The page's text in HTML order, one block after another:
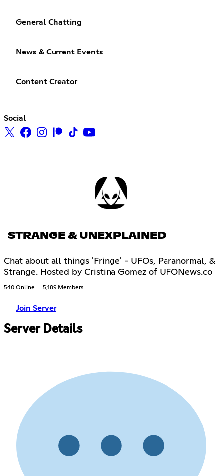
General Chatting
News & Current Events
Content Creator
Social
STRANGE & UNEXPLAINED
Chat about all things 'Fringe' - UFOs, Paranormal, &
Strange. Hosted by Cristina Gomez of UFONews.co
540 Online 5,189 Members
Join Server
Server Details